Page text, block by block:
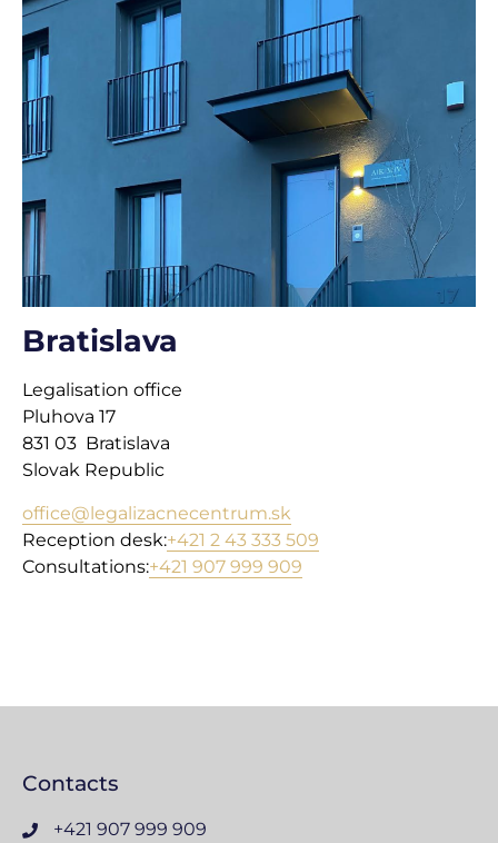
Bratislava
Legalisation office
Pluhova 17
831 03 Bratislava
Slovak Republic
office@legalizacnecentrum.sk
Reception desk:+421 2 43 333 509
Consultations:+421 907 999 909
Contacts
+421 907 999 909